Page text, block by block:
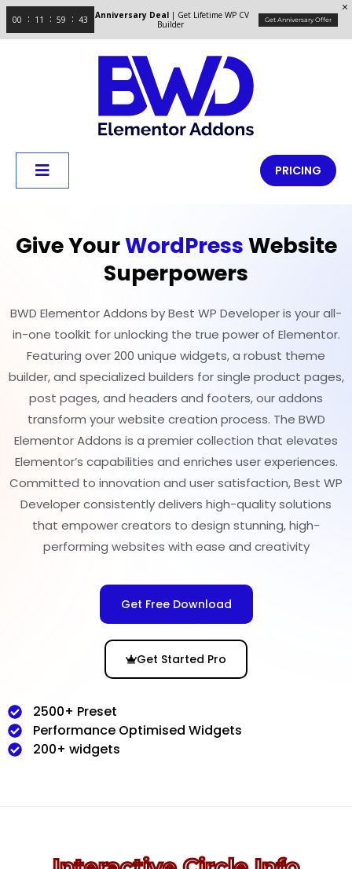
00 11 59 43 Anniversary Deal | Get Lifetime WP CV
Builder
Get Anniversary Offer
PRICING
Give YourWordPressWebsite
Superpowers
BWD Elementor Addons by Best WP Developer is your all-
in-one toolkit for unlocking the true power of Elementor.
Featuring over 200 unique widgets, a robust theme
builder, and specialized builders for single product pages,
post pages, and headers and footers, our addons
transform your website creation process. The BWD
Elementor Addons is a premier collection that elevates
Elementor’s capabilities and enriches user experiences.
Committed to innovation and user satisfaction, Best WP
Developer consistently delivers high-quality solutions
that empower creators to design stunning, high-
performing websites with ease and creativity
Get Free Download
Get Started Pro
2500+ Preset
Performance Optimised Widgets
200+ widgets